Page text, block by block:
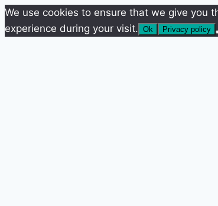
We use cookies to ensure that we give you
experience during your visit. Ok Privacy policy